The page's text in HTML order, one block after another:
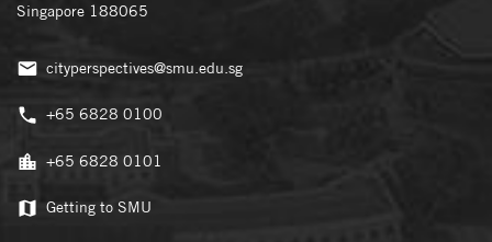
Singapore 188065
cityperspectives@smu.edu.sg
+65 6828 0100
+65 6828 0101
Getting to SMU